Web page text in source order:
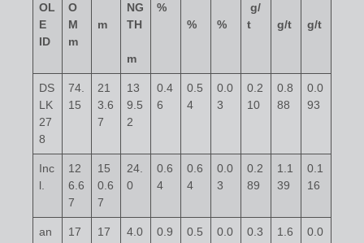
OL
E
ID
O
M
m
m
NG
TH
m
%
% %
g/
t
g/t g/t
DS
LK
27
8
74.
15
21
3.6
7
13
9.5
2
0.4
6
0.5
4
0.0
3
0.2
10
0.8
88
0.0
93
Inc
l.
12
6.6
7
15
0.6
7
24.
0
0.6
4
0.6
4
0.0
3
0.2
89
1.1
39
0.1
16
an
17
17
4.0
0.9
0.5
0.0
0.3
1.6
0.0